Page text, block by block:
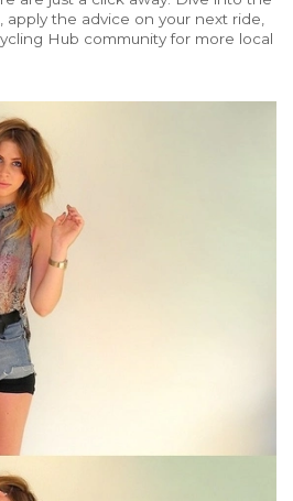
the advice on your next ride,
Hub community for more local